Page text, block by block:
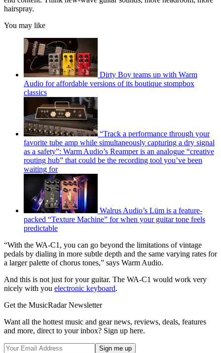
hairspray.
You may like
Dirty Boy teams up with Warm
Audio for affordable versions of its boutique stompbox
classics
“Track a performance through your
favorite tube amp while simultaneously capturing a dry signal
as a safety”: Warm Audio’s Reamper is an analogue “creative
routing hub” that could be the recording tool you’ve been
waiting for
Walrus Audio’s Lüm is a feature-
packed “Texture Machine” for when your guitar tone feels
predictable
“With the WA-C1, you can go beyond the limitations of vintage
pedals by dialing in more subtle depth and the same varying rates for
a larger palette of chorus tones,” says Warm Audio.
And this is not just for your guitar. The WA-C1 would work very
nicely with you electronic keyboard.
Get the MusicRadar Newsletter
Want all the hottest music and gear news, reviews, deals, features
and more, direct to your inbox? Sign up here.